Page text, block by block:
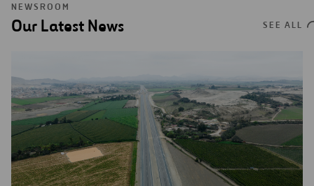
NEWSROOM
Our Latest News SEE ALL